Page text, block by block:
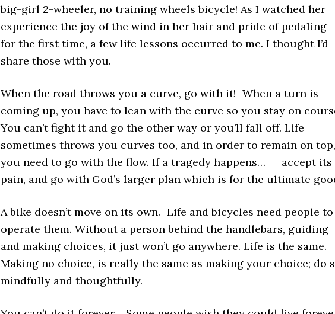
big-girl 2-wheeler, no training wheels bicycle! As I watched her
experience the joy of the wind in her hair and pride of pedaling
for the first time, a few life lessons occurred to me. I thought I’d
share those with you.
When the road throws you a curve, go with it! When a turn is
coming up, you have to lean with the curve so you stay on
You can’t fight it and go the other way or you’ll fall off. Life
sometimes throws you curves too, and in order to remain on top,
you need to go with the flow. If a tragedy happens… accept its
pain, and go with God’s larger plan which is for the ultimate
A bike doesn’t move on its own. Life and bicycles need people to
operate them. Without a person behind the handlebars, guiding
and making choices, it just won’t go anywhere. Life is the same.
Making no choice, is really the same as making your choice; do
mindfully and thoughtfully.